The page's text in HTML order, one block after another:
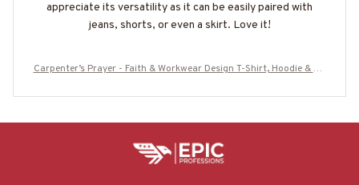
appreciate its versatility as it can be easily paired with
jeans, shorts, or even a skirt. Love it!
Carpenter’s Prayer - Faith & Workwear Design T-Shirt, Hoodie & Mo